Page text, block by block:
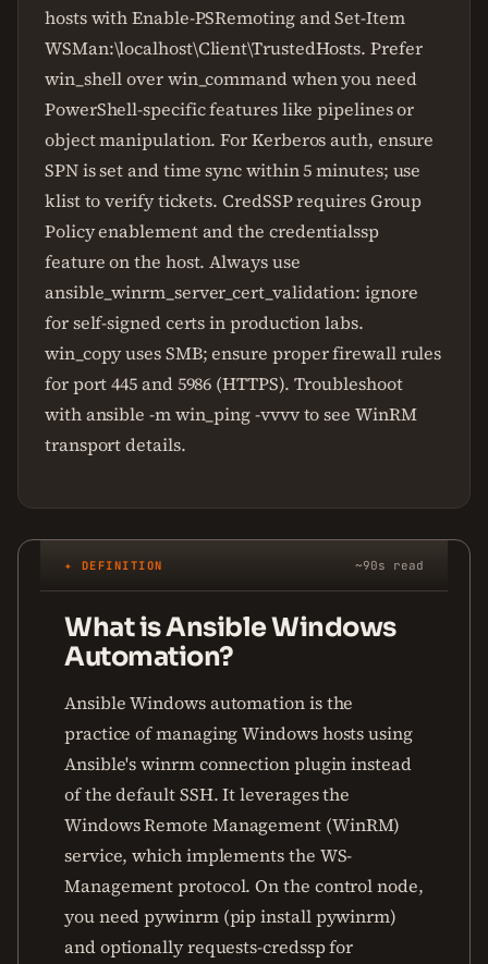
hosts with Enable-PSRemoting and Set-Item
WSMan:\localhost\Client\TrustedHosts. Prefer
win_shell over win_command when you need
PowerShell-specific features like pipelines or
object manipulation. For Kerberos auth, ensure
SPN is set and time sync within 5 minutes; use
klist to verify tickets. CredSSP requires Group
Policy enablement and the credentialssp
feature on the host. Always use
ansible_winrm_server_cert_validation: ignore
for self-signed certs in production labs.
win_copy uses SMB; ensure proper firewall rules
for port 445 and 5986 (HTTPS). Troubleshoot
with ansible -m win_ping -vvvv to see WinRM
transport details.
✦ DEFINITION ~90s read
What is Ansible Windows
Automation?
Ansible Windows automation is the
practice of managing Windows hosts using
Ansible's winrm connection plugin instead
of the default SSH. It leverages the
Windows Remote Management (WinRM)
service, which implements the WS-
Management protocol. On the control node,
you need pywinrm (pip install pywinrm)
and optionally requests-credssp for